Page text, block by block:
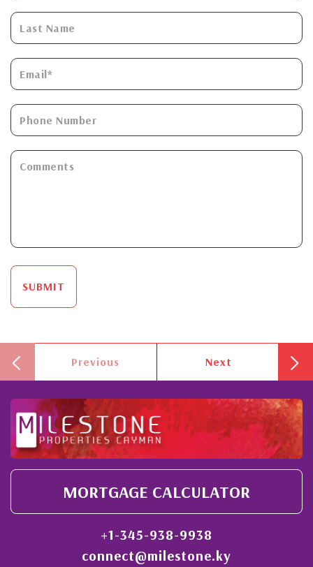
SUBMIT
Previous Next
MORTGAGE CALCULATOR
+1-345-938-9938
connect@milestone.ky